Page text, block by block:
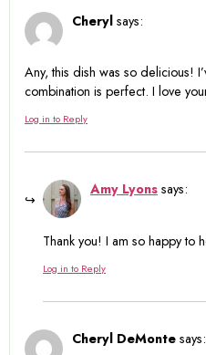
Cheryl says:
Any, this dish was so delicious!
combination is perfect. I love
Log in to Reply
Amy Lyons says:
Thank you! I am so happy to
Log in to Reply
Cheryl DeMonte says: